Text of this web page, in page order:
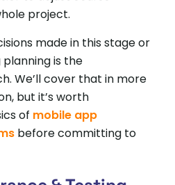
project.
made in this stage or
is the
We’ll cover that in more
but it’s worth
of mobile app
before committing to